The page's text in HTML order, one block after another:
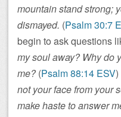
mountain stand strong;
dismayed. (Psalm 30:7
begin to ask questions
my soul away? Why do
me?(Psalm 88:14 ESV)
not your face from your
make haste to answer